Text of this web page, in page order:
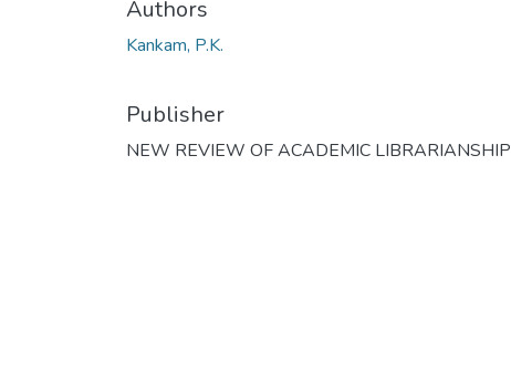
Authors
Kankam, P.K.
Publisher
NEW REVIEW OF ACADEMIC LIBRARIANSHIP